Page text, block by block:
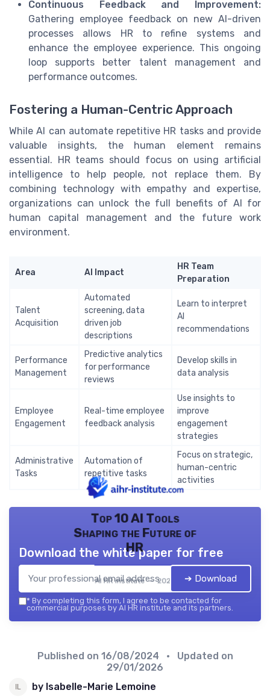
Continuous Feedback and Improvement:
Gathering employee feedback on new AI-driven
processes allows HR to refine systems and
enhance the employee experience. This ongoing
loop supports better talent management and
performance outcomes.
Fostering a Human-Centric Approach
While AI can automate repetitive HR tasks and provide
valuable insights, the human element remains
essential. HR teams should focus on using artificial
intelligence to help people, not replace them. By
combining technology with empathy and expertise,
organizations can unlock the full benefits of AI for
human capital management and the future work
environment.
Area AI Impact
HR Team
Preparation
Talent
Acquisition
Automated
screening, data
driven job
descriptions
Learn to interpret
AI
recommendations
Performance
Management
Predictive analytics
for performance
reviews
Develop skills in
data analysis
Employee
Engagement
Real-time employee
feedback analysis
Use insights to
improve
engagement
strategies
Administrative
Tasks
Automation of
repetitive tasks
Focus on strategic,
human-centric
activities
Top 10 AI Tools
Shaping the Future of
HR
AI HR institute — 2026
Download the white paper for free
➔ Download
* By completing this form, I agree to be contacted for
commercial purposes by AI HR institute and its partners.
Published on 16/08/2024
• Updated on
29/01/2026
by Isabelle-Marie Lemoine